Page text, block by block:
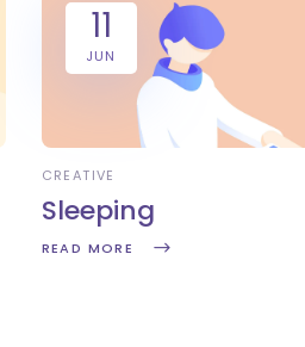
11
JUN
CREATIVE
Sleeping
READ MORE